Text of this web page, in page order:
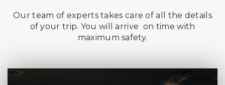
Our team of experts takes care of all the details
of your trip. You will arrive on time with
maximum safety.